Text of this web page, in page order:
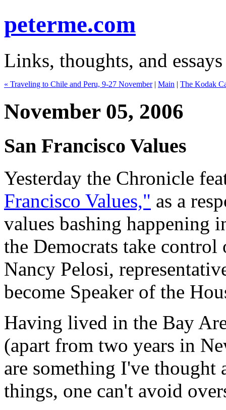
peterme.com
Links, thoughts, and
« Traveling to Chile and Peru, 9-27 November| Main | The Kodak
November 05, 2006
San Francisco Values
Yesterday the Chronicle
Francisco Values," as a
values bashing happening
the Democrats take control
Nancy Pelosi,
become Speaker of the
Having lived in the Bay
(apart from two years in
are something I've thought
things, one can't avoid